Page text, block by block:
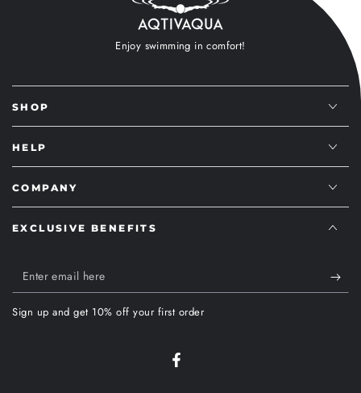
Enjoy swimming in comfort!
SHOP
HELP
COMPANY
EXCLUSIVE BENEFITS
Enter
email
here
Sign up and get 10% off your first order
Facebook